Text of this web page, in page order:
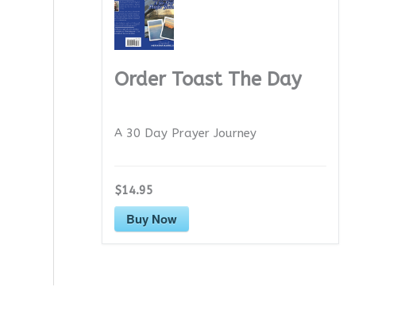
Order Toast The Day
A 30 Day Prayer Journey
$14.95
Buy Now